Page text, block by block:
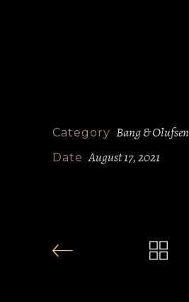
Category Bang & Olufsen
Date August 17, 2021